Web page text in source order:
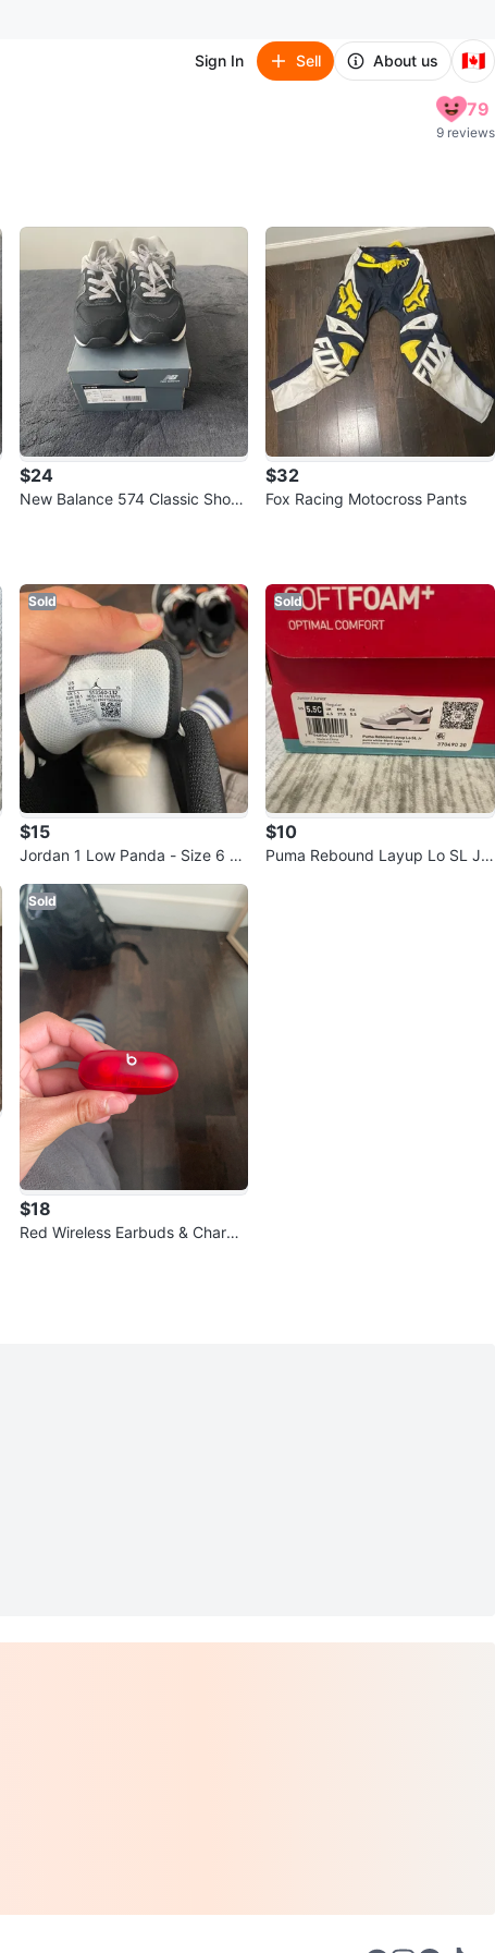
Sign In Sell About us 🇨🇦
79
9 reviews
$24
New Balance 574 Classic Shoes
$32
Fox Racing Motocross Pants
Sold
$15
Jordan 1 Low Panda - Size 6 Yo
Sold
$10
Puma Rebound Layup Lo SL Jr,
Sold
$18
Red Wireless Earbuds & Chargin